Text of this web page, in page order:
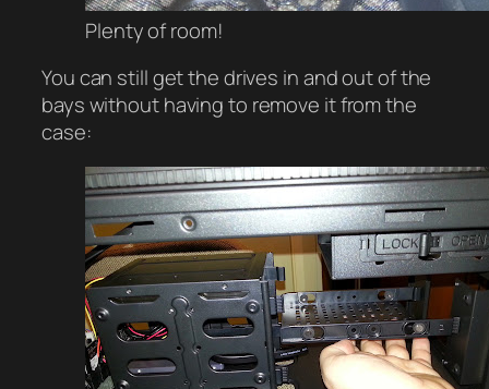
Plenty of room!
You can still get the drives in and out of the
bays without having to remove it from the
case: